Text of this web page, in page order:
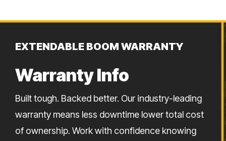
EXTENDABLE BOOM WARRANTY
Warranty Info
Built tough. Backed better. Our industry-leading
warranty means less downtime lower total cost
of ownership. Work with confidence knowing